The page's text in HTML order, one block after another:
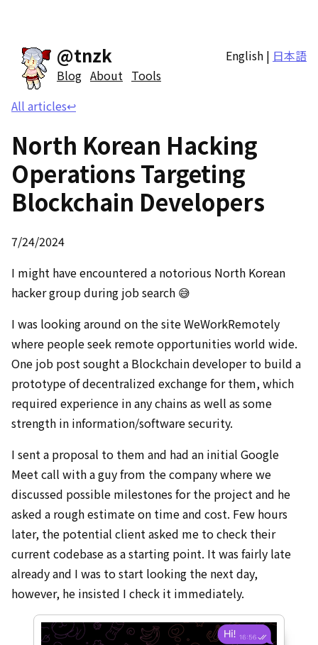
@tnzk
Blog About Tools
English | 日本語
All articles↩
North Korean Hacking
Operations Targeting
Blockchain Developers
7/24/2024
I might have encountered a notorious North Korean
hacker group during job search 😅
I was looking around on the site WeWorkRemotely
where people seek remote opportunities world wide.
One job post sought a Blockchain developer to build a
prototype of decentralized exchange for them, which
required experience in any chains as well as some
strength in information/software security.
I sent a proposal to them and had an initial Google
Meet call with a guy from the company where we
discussed possible milestones for the project and he
asked a rough estimate on time and cost. Few hours
later, the potential client asked me to check their
current codebase as a starting point. It was fairly late
already and I was to start looking the next day,
however, he insisted I check it immediately.